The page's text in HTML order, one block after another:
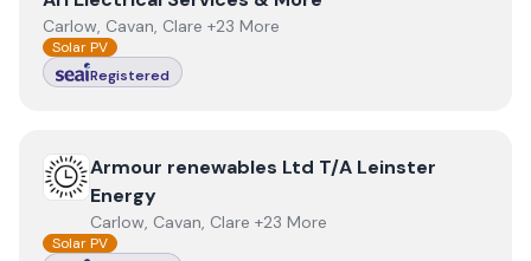
Carlow, Cavan, Clare +23 More
Solar PV
Registered
ViewArmour renewables Ltd T/A Leinster Energy
Armour renewables Ltd T/A Leinster
Energy
Carlow, Cavan, Clare +23 More
Solar PV